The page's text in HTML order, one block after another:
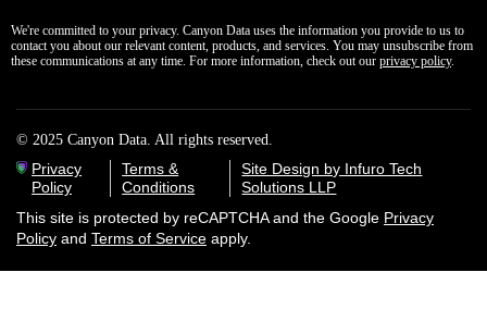
We're committed to your privacy. Canyon Data uses the information you provide to us to
contact you about our relevant content, products, and services. You may unsubscribe from
these communications at any time. For more information, check out our privacy policy.
© 2025 Canyon Data. All rights reserved.
Privacy
Policy
Terms &
Conditions
Site Design by Infuro Tech
Solutions LLP
This site is protected by reCAPTCHA and the Google Privacy
Policy and Terms of Service apply.